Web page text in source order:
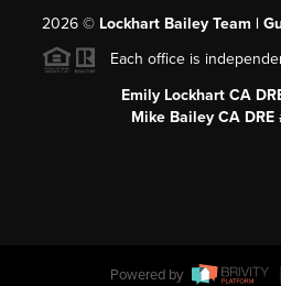
2026 © Lockhart Bailey Team |
Each office is
Emily Lockhart CA
Mike Bailey CA
Powered by